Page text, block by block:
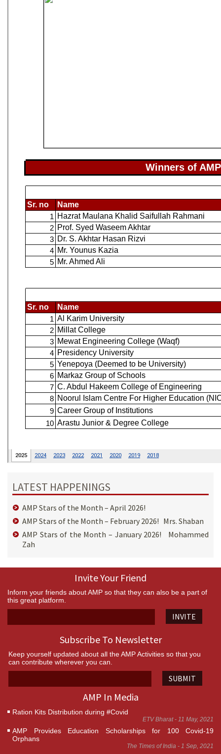
LATEST HAPPENINGS
AMP Stars of the Month – April 2026!
AMP Stars of the Month – February 2026! Mrs. Shaban
AMP Stars of the Month – January 2026! Mohammed
Zah
Invite Your Friend
Inform your friends about AMP so that they can also be a part of
this great platform.
INVITE
Subscribe To Newsletter
Keep yourself updated about all the AMP Activities so that you
can contribute wherever you can.
SUBMIT
AMP In Media
Ration Kits Distribution during #Covid
ETV Bharat - 11 May, 2021
AMP Provides Education Scholarships for 100 Covid-19
Orphans
The Times of India - 1 Sep, 2021